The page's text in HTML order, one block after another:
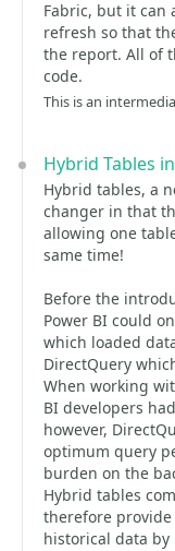
Fabric, but it can
refresh so that
the report. All of
code.
This is an
Hybrid Tables
Hybrid tables, a
changer in that
allowing one
same time!
Before the
Power BI could
which loaded
DirectQuery
When working
BI developers
however,
optimum query
burden on the
Hybrid tables
therefore
historical data